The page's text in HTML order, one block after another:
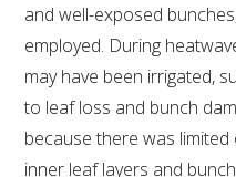
WINEMAKING
VITICULTURE
REGULATORY
and well-exposed
employed. During
may have been irrigated,
to leaf loss and bunch
because there was
inner leaf layers and